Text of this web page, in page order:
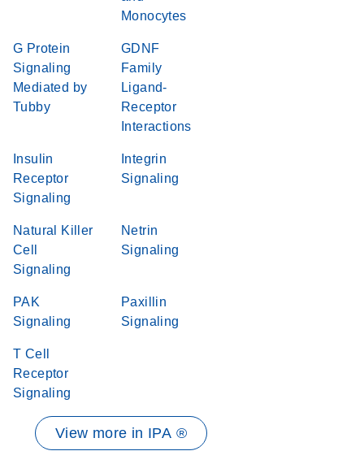
Monocytes
G Protein
Signaling
Mediated by
Tubby
GDNF
Family
Ligand-
Receptor
Interactions
Insulin
Receptor
Signaling
Integrin
Signaling
Natural Killer
Cell
Signaling
Netrin
Signaling
PAK
Signaling
Paxillin
Signaling
T Cell
Receptor
Signaling
View more in IPA ®